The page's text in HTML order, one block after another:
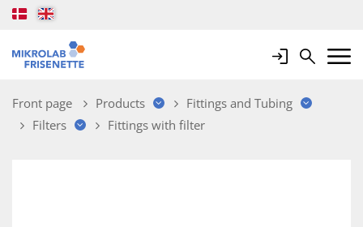
LoginSearchMobile
Front page Products
Fittings and Tubing
Filters
Fittings with filter